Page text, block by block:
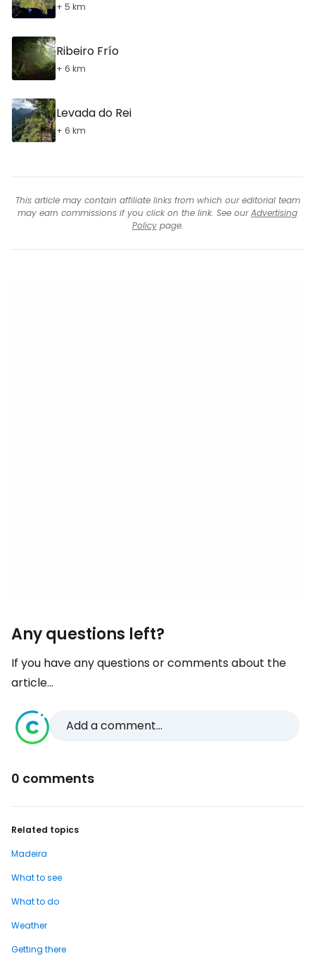
+ 5 km
Ribeiro Frío
+ 6 km
Levada do Rei
+ 6 km
This article may contain affiliate links from which our editorial team
may earn commissions if you click on the link. See ourAdvertising
Policypage.
Any questions left?
If you have any questions or comments about the
article...
Add a comment...
0 comments
Related topics
Madeira
What to see
What to do
Weather
Getting there